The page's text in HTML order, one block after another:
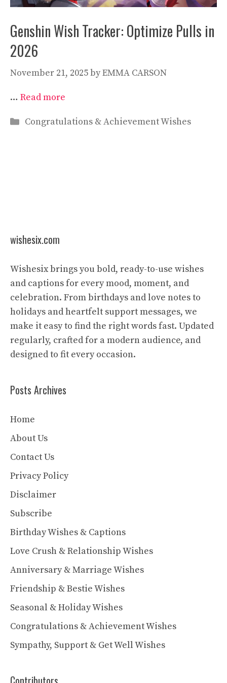
Genshin Wish Tracker: Optimize Pulls in
2026
November 21, 2025byEMMA CARSON
… Read more
Categories
Congratulations & Achievement Wishes
wishesix.com
Wishesix brings you bold, ready-to-use wishes
and captions for every mood, moment, and
celebration. From birthdays and love notes to
holidays and heartfelt support messages, we
make it easy to find the right words fast. Updated
regularly, crafted for a modern audience, and
designed to fit every occasion.
Posts Archives
Home
About Us
Contact Us
Privacy Policy
Disclaimer
Subscribe
Birthday Wishes & Captions
Love Crush & Relationship Wishes
Anniversary & Marriage Wishes
Friendship & Bestie Wishes
Seasonal & Holiday Wishes
Congratulations & Achievement Wishes
Sympathy, Support & Get Well Wishes